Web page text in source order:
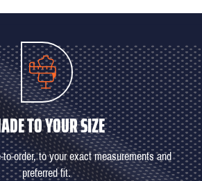
TO YOUR SIZE
order, to your exact measurements and
preferred fit.